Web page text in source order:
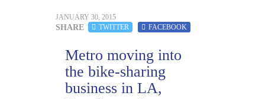
JANUARY 30, 2015
SHARE TWITTER FACEBOOK
Metro moving into
the bike-sharing
business in LA,